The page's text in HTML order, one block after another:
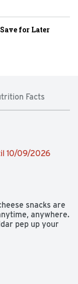
Save for Later
Facts
10/09/2026
snacks are
anywhere.
pep up your